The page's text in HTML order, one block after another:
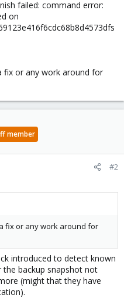
failed: command error:
on
fix or any work around for
member
#2
fix or any work around for
introduced to detect known
the backup snapshot not
(might that they have